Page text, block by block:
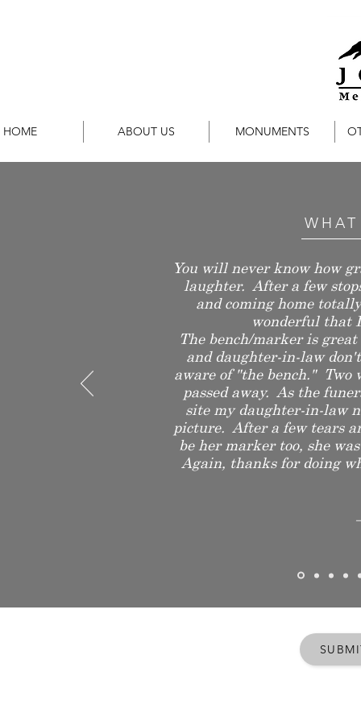
HOME ABOUT US MONUMENTS
You will never know how
laughter. After a few
and coming home
wonderful that
The bench/marker is
and daughter-in-law
aware of "the bench." Two
passed away. As the
site my daughter-in-law
picture. After a few tears
be her marker too, she
Again, thanks for doing